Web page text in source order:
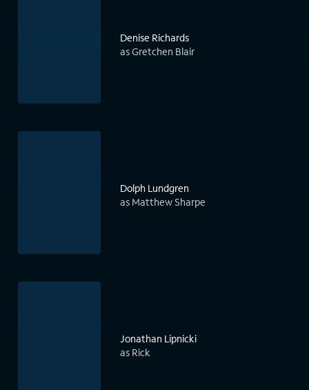
Denise Richards
as Gretchen Blair
Dolph Lundgren
as Matthew Sharpe
Jonathan Lipnicki
as Rick